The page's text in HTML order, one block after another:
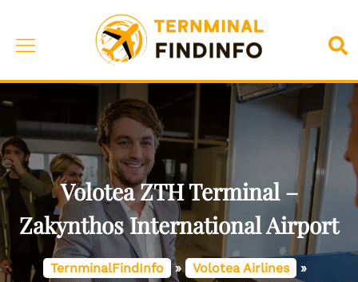
content
Toggle
Volotea ZTH Terminal –
Zakynthos International Airport
TernminalFindInfo » Volotea Airlines
»